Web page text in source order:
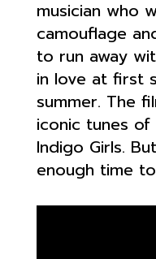
musician who
camouflage
to run away
in love at first
summer. The
iconic tunes
Indigo Girls.
enough time